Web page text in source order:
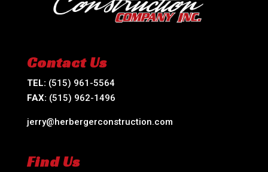
Contact Us
TEL: (515) 961-5564
FAX: (515) 962-1496
jerry@herbergerconstruction.com
Find Us